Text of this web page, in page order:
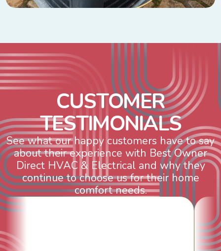
CUSTOMER
TESTIMONIALS
See what our happy customers have to say
about their experience with Best Owner
Direct HVAC & Electrical and why they
continue to choose us for their home
comfort needs.